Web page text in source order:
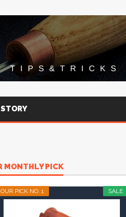
MONTHLY PICK
SALE
OUR PICK NO. 1